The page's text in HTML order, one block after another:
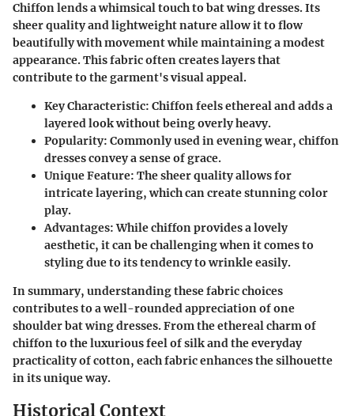
Chiffon lends a whimsical touch to bat wing dresses. Its
sheer quality and lightweight nature allow it to flow
beautifully with movement while maintaining a modest
appearance. This fabric often creates layers that
contribute to the garment's visual appeal.
Key Characteristic: Chiffon feels ethereal and adds a
layered look without being overly heavy.
Popularity: Commonly used in evening wear, chiffon
dresses convey a sense of grace.
Unique Feature: The sheer quality allows for
intricate layering, which can create stunning color
play.
Advantages: While chiffon provides a lovely
aesthetic, it can be challenging when it comes to
styling due to its tendency to wrinkle easily.
In summary, understanding these fabric choices
contributes to a well-rounded appreciation of one
shoulder bat wing dresses. From the ethereal charm of
chiffon to the luxurious feel of silk and the everyday
practicality of cotton, each fabric enhances the silhouette
in its unique way.
Historical Context